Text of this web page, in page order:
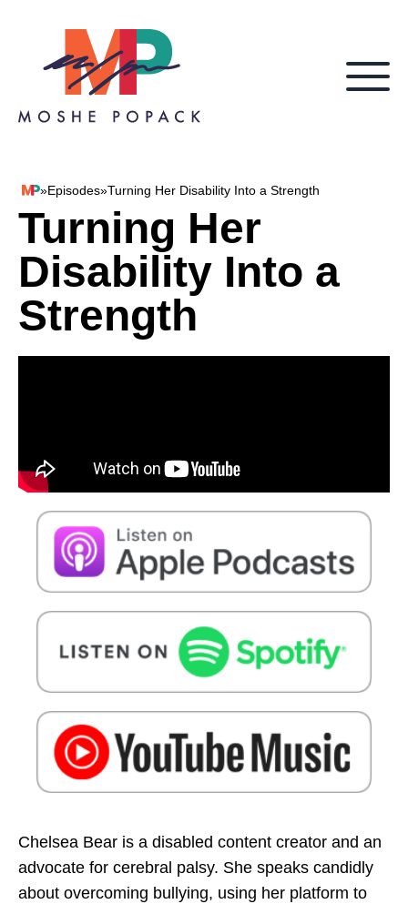
Skip to content
»Episodes»Turning Her Disability Into a Strength
Turning Her
Disability Into a
Strength
Chelsea Bear is a disabled content creator and an
advocate for cerebral palsy. She speaks candidly
about overcoming bullying, using her platform to